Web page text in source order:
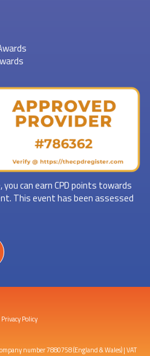
can earn CPD points towards
This event has been assessed
Privacy Policy
number 7880758 (England & Wales) | VAT